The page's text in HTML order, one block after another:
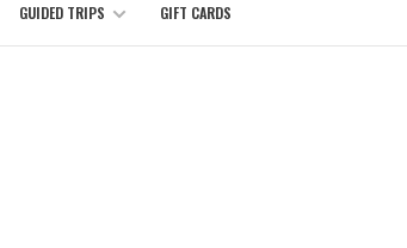
GUIDED TRIPS GIFT CARDS